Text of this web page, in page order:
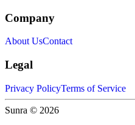
Company
About UsContact
Legal
Privacy PolicyTerms of Service
Sunra © 2026